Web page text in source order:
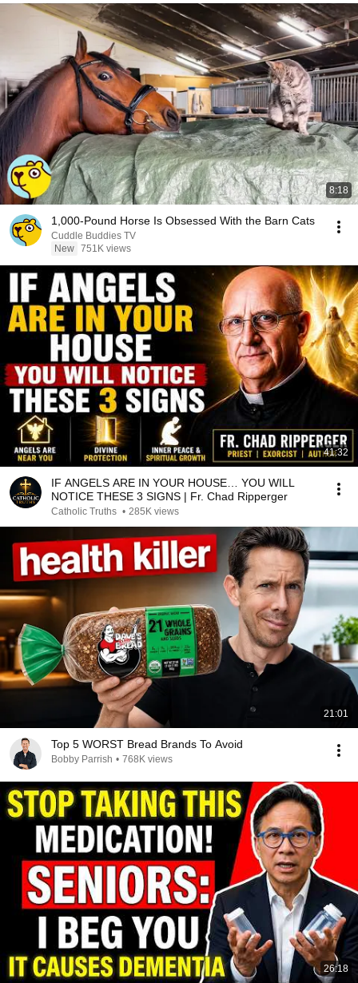
8:18
1,000-Pound Horse Is Obsessed With the Barn Cats
Cuddle Buddies TV
New 751K views
41:32
IF ANGELS ARE IN YOUR HOUSE… YOU WILL
NOTICE THESE 3 SIGNS | Fr. Chad Ripperger
Catholic Truths • 285K views
21:01
Top 5 WORST Bread Brands To Avoid
Bobby Parrish • 768K views
26:18